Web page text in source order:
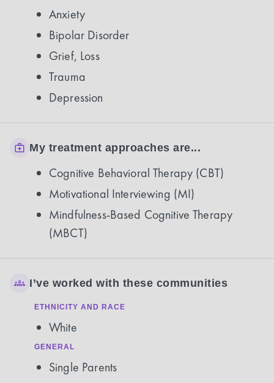
Anxiety
Bipolar Disorder
Grief, Loss
Trauma
Depression
My treatment approaches are...
Cognitive Behavioral Therapy (CBT)
Motivational Interviewing (MI)
Mindfulness-Based Cognitive Therapy
(MBCT)
I’ve worked with these communities
ETHNICITY AND RACE
White
GENERAL
Single Parents